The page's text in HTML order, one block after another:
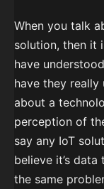
When you talk
solution, then it
have
have they
about a
perception of
say any IoT
believe it’s data
the same